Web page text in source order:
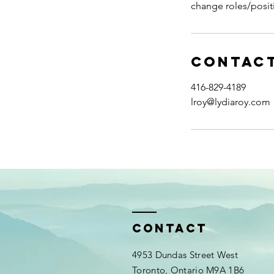
change roles/
416-829-4189
lroy@lydiaroy.com
Contact
4953 Dundas Street West
Toronto, Ontario M9A 1B6